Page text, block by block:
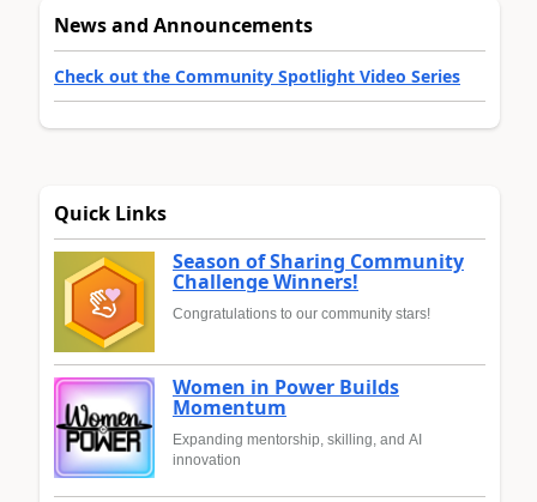
News and Announcements
Check out the Community Spotlight Video Series
Quick Links
Season of Sharing Community
Challenge Winners!
Congratulations to our community stars!
Women in Power Builds
Momentum
Expanding mentorship, skilling, and AI
innovation